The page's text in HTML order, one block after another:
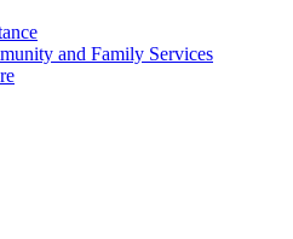
and Family Services